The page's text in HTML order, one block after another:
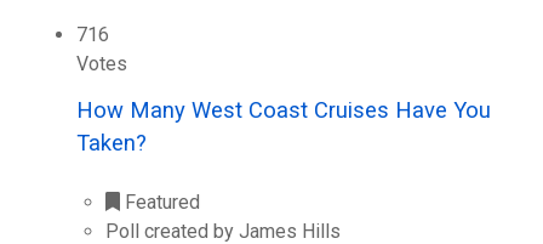
716
Votes
How Many West Coast Cruises Have You
Taken?
Featured
Poll created by James Hills